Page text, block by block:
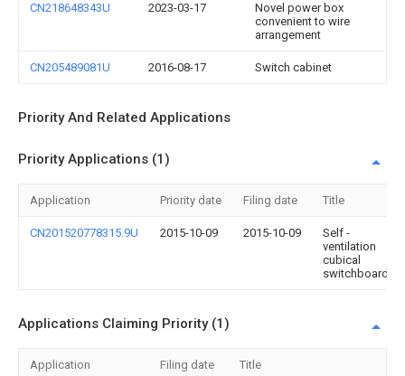
CN218648343U 2023-03-17
Novel power box
convenient to wire
arrangement
CN205489081U 2016-08-17 Switch cabinet
Priority And Related Applications
Priority Applications (1)
Application Priority date Filing date Title
CN201520778315.9U 2015-10-09 2015-10-09
Self -
ventilation
cubical
switchboard
Applications Claiming Priority (1)
Application Filing date Title